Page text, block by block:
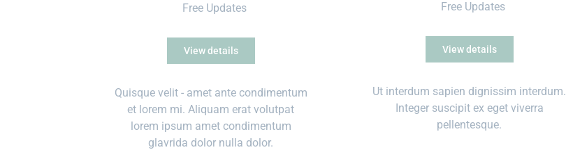
Free Updates
View details
Quisque velit - amet ante condimentum
et lorem mi. Aliquam erat volutpat
lorem ipsum amet condimentum
glavrida dolor nulla dolor.
Free Updates
View details
Ut interdum sapien dignissim interdum.
Integer suscipit ex eget viverra
pellentesque.